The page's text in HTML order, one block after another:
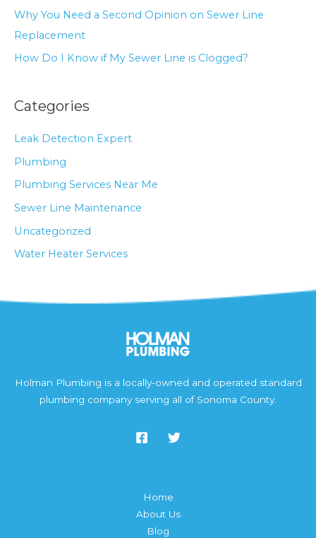
r
Why You Need a Second Opinion on Sewer Line
Replacement
How Do I Know if My Sewer Line is Clogged?
Categories
Leak Detection Expert
Plumbing
Plumbing Services Near Me
Sewer Line Maintenance
Uncategorized
Water Heater Services
Holman Plumbing is a locally-owned and operated standard
plumbing company serving all of Sonoma County.
Home
About Us
Blog